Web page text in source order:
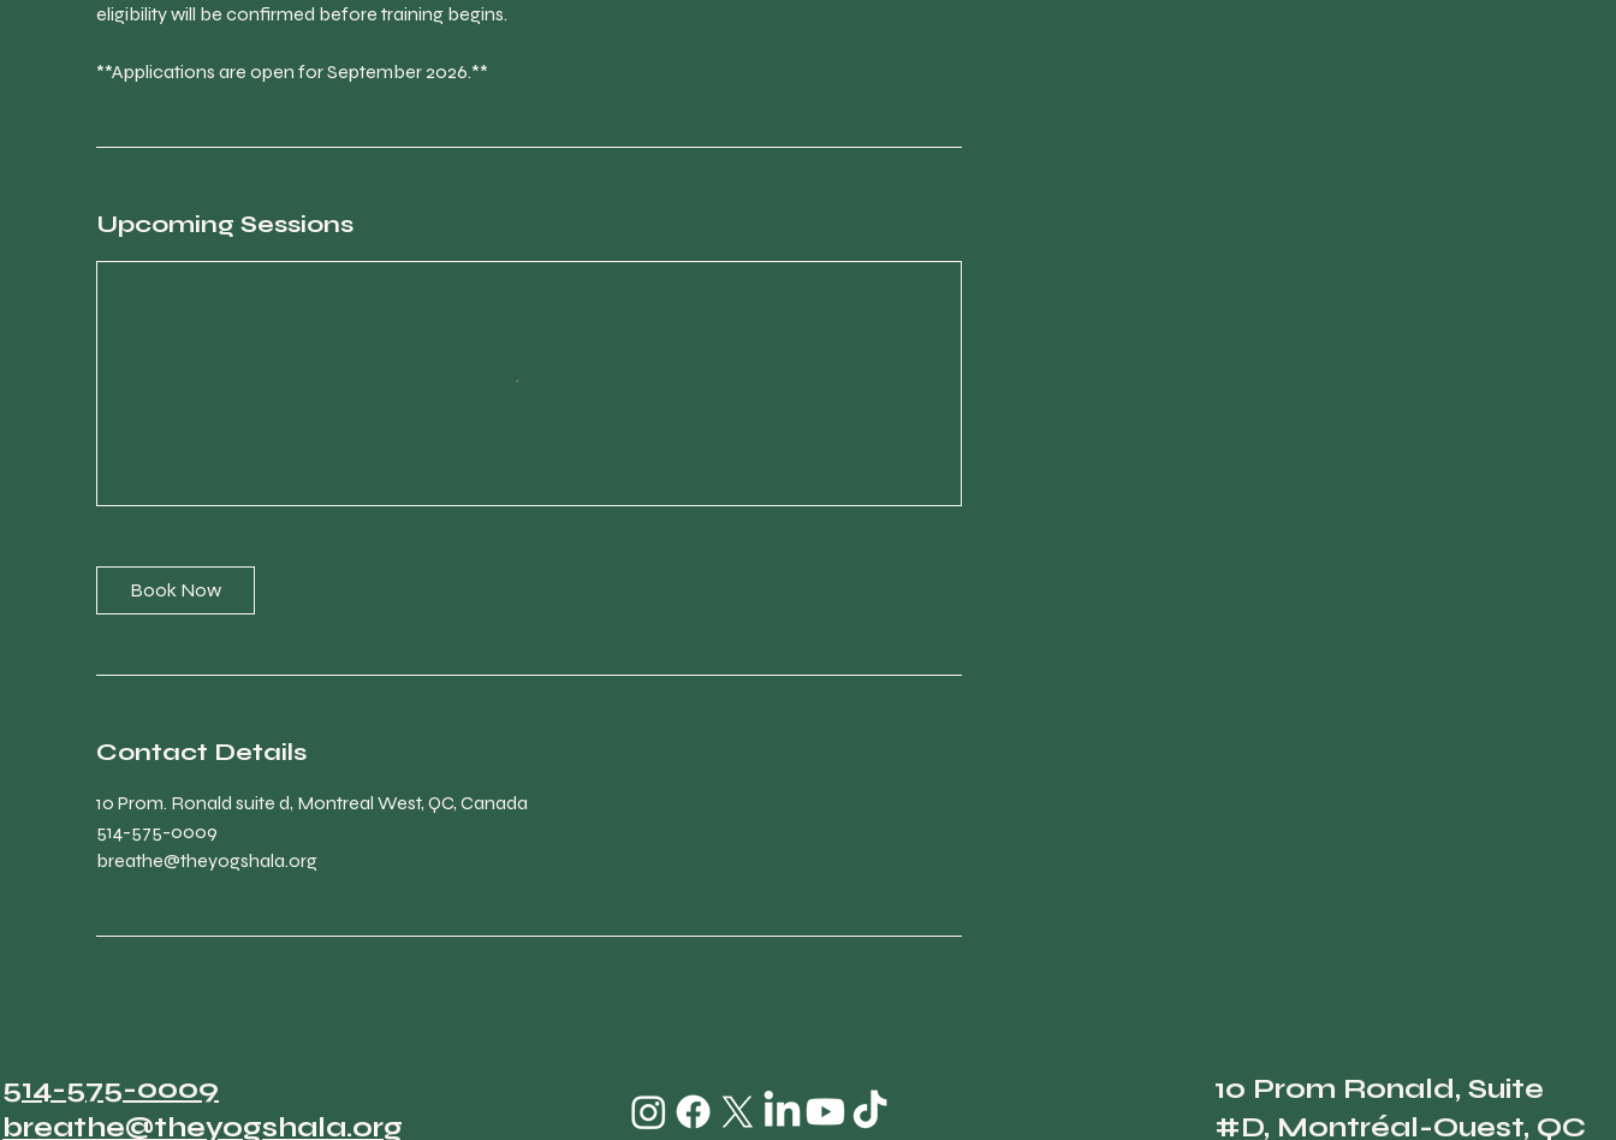
eligibility will be confirmed before training begins.
**Applications are open for September 2026.**
Upcoming Sessions
Book Now
Contact Details
10 Prom. Ronald suite d, Montreal West, QC, Canada
514-575-0009
breathe@theyogshala.org
514-575-0009
breathe@theyogshala.org
10 Prom Ronald, Suite
#D, Montréal-Ouest, QC